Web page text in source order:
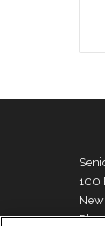
100